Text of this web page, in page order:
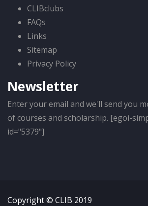
CLIBclubs
FAQs
Links
Sitemap
Privacy Policy
Newsletter
Enter your email and we'll send you
of courses and scholarship. [egoi-
id="5379"]
Copyright © CLIB 2019